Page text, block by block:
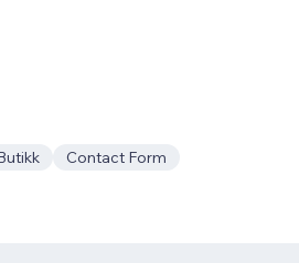
Contact Form